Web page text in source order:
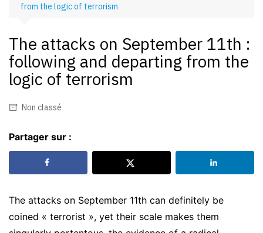
from the logic of terrorism
The attacks on September 11th :
following and departing from the
logic of terrorism
Non classé
Partager sur :
The attacks on September 11th can definitely be
coined « terrorist », yet their scale makes them